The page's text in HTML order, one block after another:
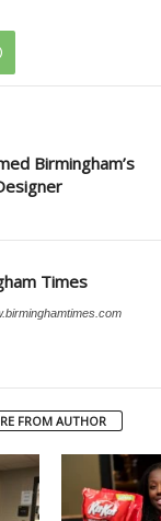
Birmingham’s
Times
FROM AUTHOR